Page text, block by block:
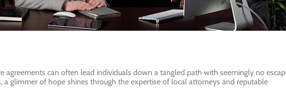
agreements can often lead individuals down a tangled path with seemingly no
a glimmer of hope shines through the expertise of local attorneys and reputable